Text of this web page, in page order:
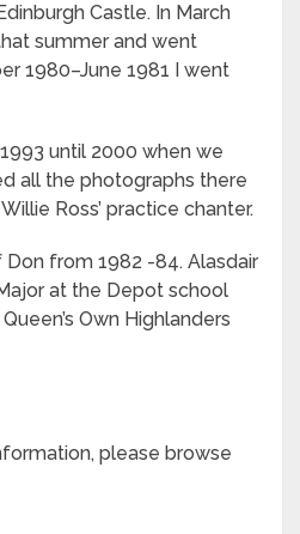
Castle. In March
summer and went
1980–June 1981 I went
until 2000 when we
all the photographs there
Ross’ practice chanter.
from 1982 -84. Alasdair
at the Depot school
Own Highlanders
please browse